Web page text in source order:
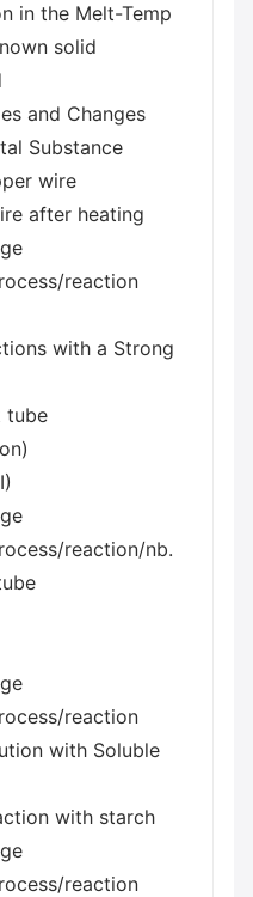
in the Melt-Temp
solid
and Changes
Substance
wire
after heating
reaction
with a Strong
tube
reaction/nb.
reaction
with Soluble
with starch
reaction